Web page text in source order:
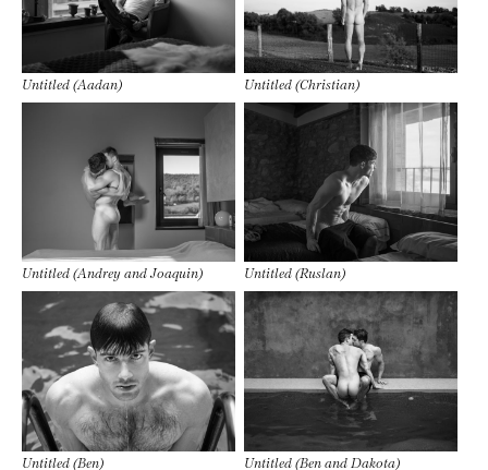
Untitled (Aadan) Untitled (Christian)
Untitled (Andrey and Joaquin) Untitled (Ruslan)
Untitled (Ben) Untitled (Ben and Dakota)